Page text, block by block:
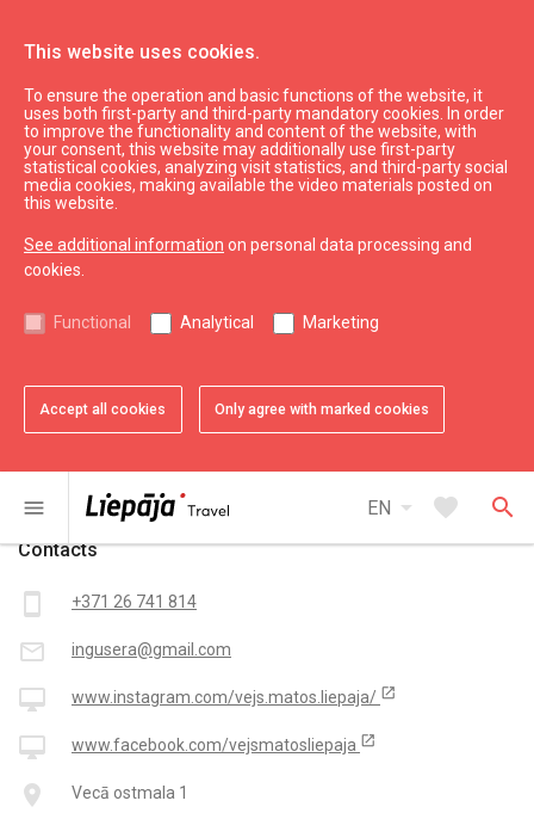
This website uses cookies.
To ensure the operation and basic functions of the website, it
uses both first-party and third-party mandatory cookies. In order
to improve the functionality and content of the website, with
your consent, this website may additionally use first-party
statistical cookies, analyzing visit statistics, and third-party social
media cookies, making available the video materials posted on
this website.
See additional information on personal data processing and
cookies.
Functional Analytical Marketing
Accept all cookies Only agree with marked cookies
menu EN arrow_drop_down favorite search
See & do Attractions
Motorboat trip
chevron_left
1 of 2 favoriteAdd to favorites
2 of 2 favoriteAdd to favorites
Contacts
smartphone +371 26 741 814
mail_outline ingusera@gmail.com
desktop_mac www.instagram.com/vejs.matos.liepaja/ open_in_new
desktop_mac www.facebook.com/vejsmatosliepaja open_in_new
place
Vecā ostmala 1